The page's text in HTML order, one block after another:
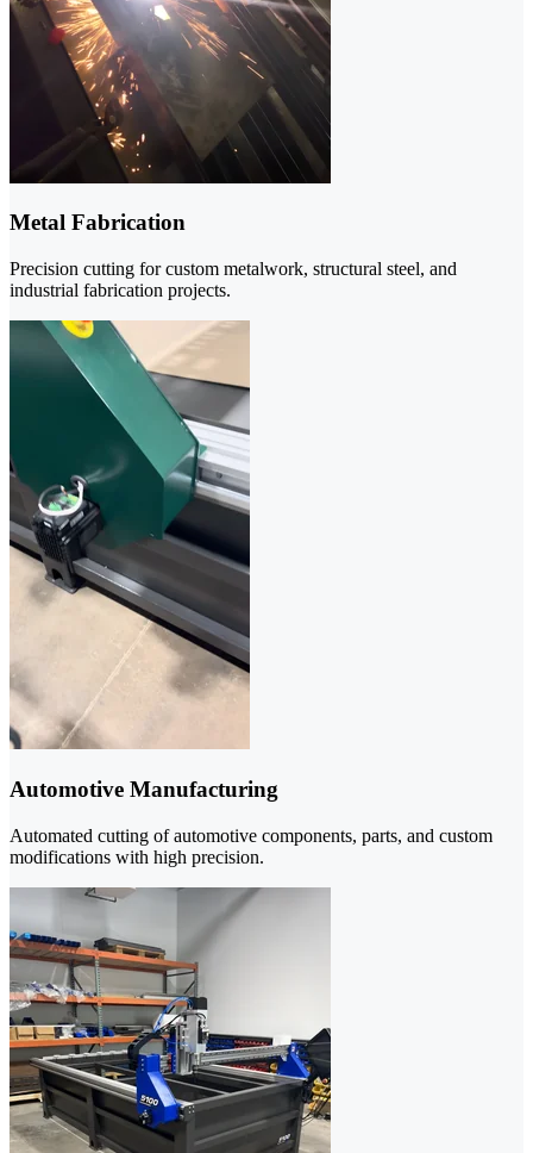
Metal Fabrication
Precision cutting for custom metalwork, structural steel, and
industrial fabrication projects.
Automotive Manufacturing
Automated cutting of automotive components, parts, and custom
modifications with high precision.